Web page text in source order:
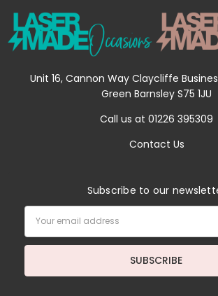
Unit 16, Cannon Way Claycliffe
Green Barnsley S75 1JU
Call us at 01226 395309
Contact Us
Subscribe to our
Address